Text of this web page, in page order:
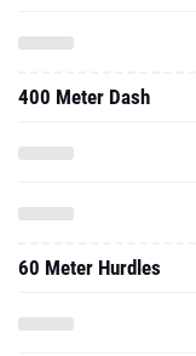
400 Meter Dash
60 Meter Hurdles